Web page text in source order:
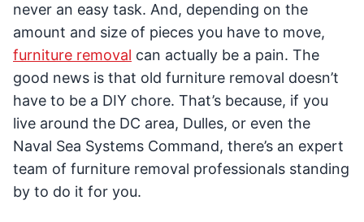
never an easy task. And, depending on the
amount and size of pieces you have to move,
furniture removal can actually be a pain. The
good news is that old furniture removal doesn’t
have to be a DIY chore. That’s because, if you
live around the DC area, Dulles, or even the
Naval Sea Systems Command, there’s an expert
team of furniture removal professionals standing
by to do it for you.